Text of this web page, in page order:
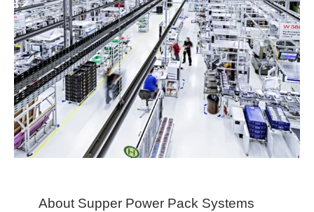
About Supper Power Pack Systems